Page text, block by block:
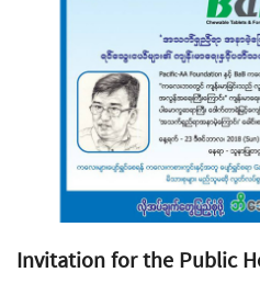
Invitation for the Public